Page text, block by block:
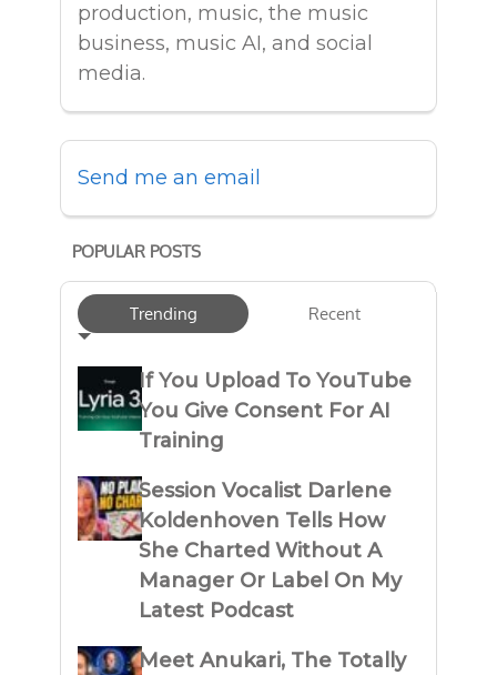
production, music, the music
business, music AI, and social
media.
Send me an email
POPULAR POSTS
Trending Recent
If You Upload To YouTube
You Give Consent For AI
Training
Session Vocalist Darlene
Koldenhoven Tells How
She Charted Without A
Manager Or Label On My
Latest Podcast
Meet Anukari, The Totally